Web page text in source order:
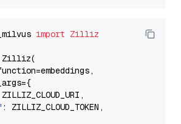
import Zilliz
Zilliz(
: ZILLIZ_CLOUD_TOKEN,